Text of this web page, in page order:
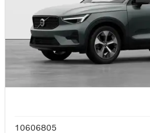
10606805